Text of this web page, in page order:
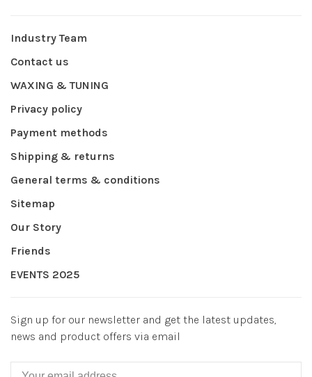
Industry Team
Contact us
WAXING & TUNING
Privacy policy
Payment methods
Shipping & returns
General terms & conditions
Sitemap
Our Story
Friends
EVENTS 2025
Sign up for our newsletter and get the latest updates,
news and product offers via email